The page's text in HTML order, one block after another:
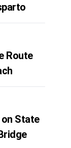
Route
State